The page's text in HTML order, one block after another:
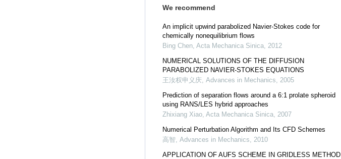
We recommend
An implicit upwind parabolized Navier-Stokes code for
chemically nonequilibrium flows
Bing Chen, Acta Mechanica Sinica, 2012
NUMERICAL SOLUTIONS OF THE DIFFUSION
PARABOLIZED NAVIER-STOKES EQUATIONS
王汝权申义庆, Advances in Mechanics, 2005
Prediction of separation flows around a 6:1 prolate spheroid
using RANS/LES hybrid approaches
Zhixiang Xiao, Acta Mechanica Sinica, 2007
Numerical Perturbation Algorithm and Its CFD Schemes
高智, Advances in Mechanics, 2010
APPLICATION OF AUFS SCHEME IN GRIDLESS METHOD